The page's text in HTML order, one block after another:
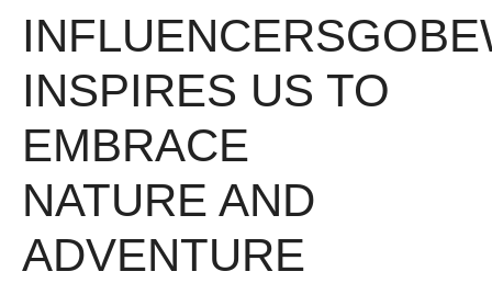
INSPIRES US TO
EMBRACE
NATURE AND
ADVENTURE